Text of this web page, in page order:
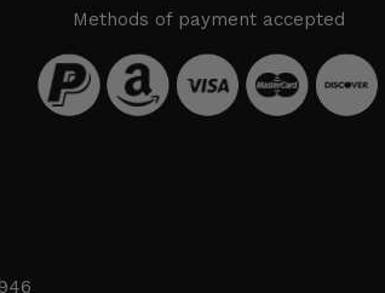
Methods of payment accepted